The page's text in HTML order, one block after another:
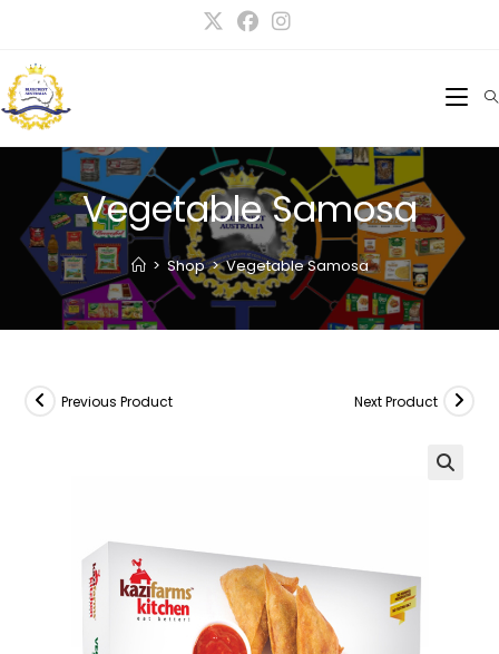
Vegetable Samosa
> Shop > Vegetable Samosa
Previous Product Next Product